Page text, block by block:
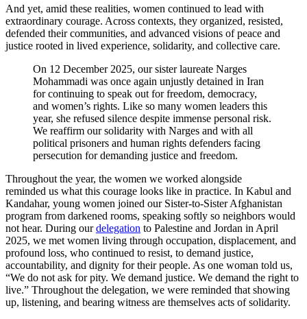
And yet, amid these realities, women continued to lead with
extraordinary courage. Across contexts, they organized, resisted,
defended their communities, and advanced visions of peace and
justice rooted in lived experience, solidarity, and collective care.
On 12 December 2025, our sister laureate Narges
Mohammadi was once again unjustly detained in Iran
for continuing to speak out for freedom, democracy,
and women’s rights. Like so many women leaders this
year, she refused silence despite immense personal risk.
We reaffirm our solidarity with Narges and with all
political prisoners and human rights defenders facing
persecution for demanding justice and freedom.
Throughout the year, the women we worked alongside
reminded us what this courage looks like in practice. In Kabul and
Kandahar, young women joined our Sister-to-Sister Afghanistan
program from darkened rooms, speaking softly so neighbors would
not hear. During ourdelegation to Palestine and Jordan in April
2025, we met women living through occupation, displacement, and
profound loss, who continued to resist, to demand justice,
accountability, and dignity for their people. As one woman told us,
“We do not ask for pity. We demand justice. We demand the right to
live.” Throughout the delegation, we were reminded that showing
up, listening, and bearing witness are themselves acts of solidarity.